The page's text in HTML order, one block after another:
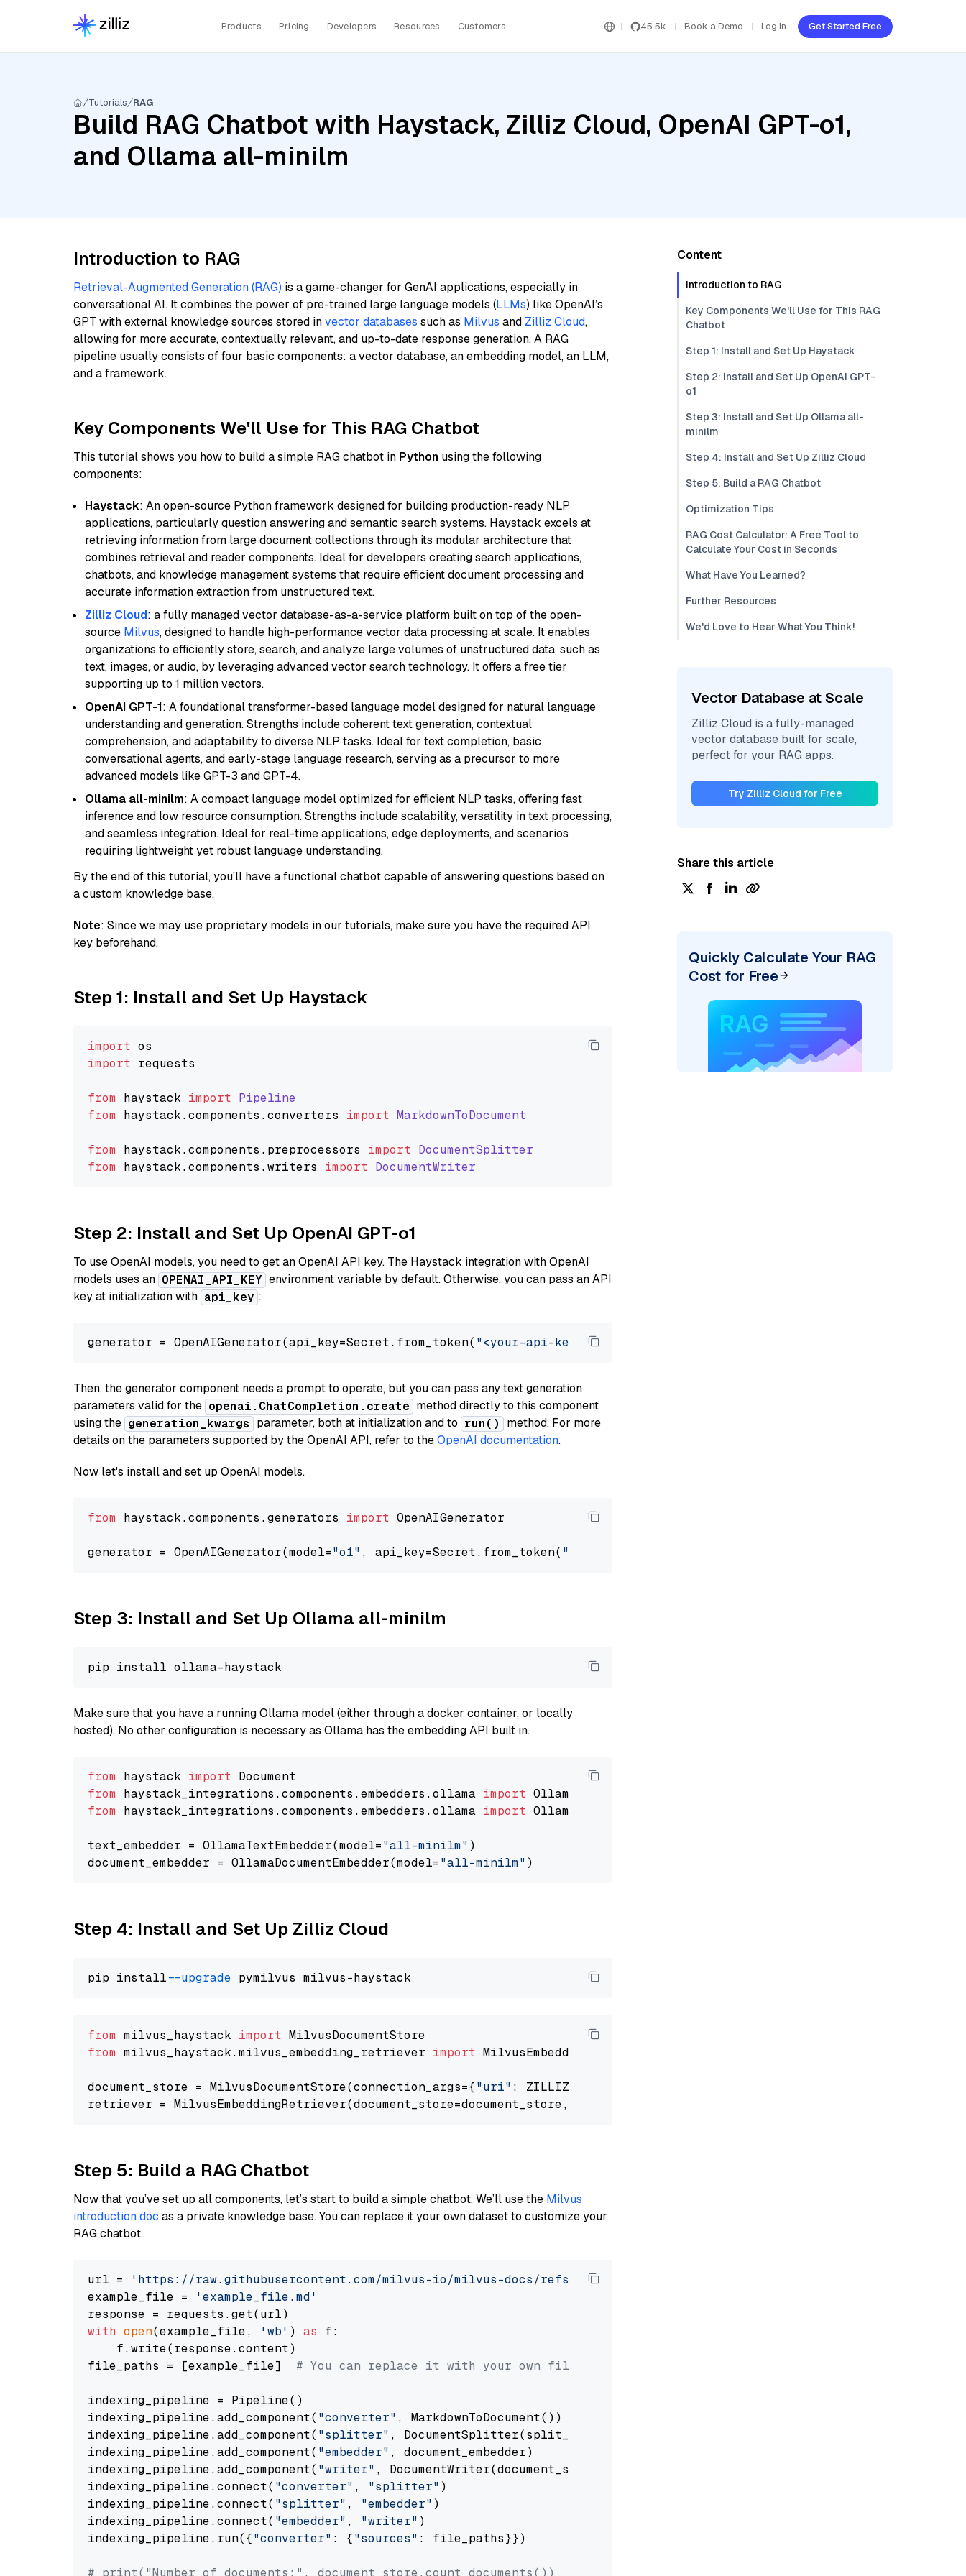
Products Pricing Developers Resources Customers 45.5k Book a Demo Log In Get Started Free
Tutorials RAG
Build RAG Chatbot with Haystack, Zilliz Cloud, OpenAI GPT-o1,
and Ollama all-minilm
Introduction to RAG
Retrieval-Augmented Generation (RAG) is a game-changer for GenAI applications, especially in
conversational AI. It combines the power of pre-trained large language models (LLMs) like OpenAI’s
GPT with external knowledge sources stored invector databases such as Milvus and Zilliz Cloud,
allowing for more accurate, contextually relevant, and up-to-date response generation. A RAG
pipeline usually consists of four basic components: a vector database, an embedding model, an LLM,
and a framework.
Key Components We'll Use for This RAG Chatbot
This tutorial shows you how to build a simple RAG chatbot in Python using the following
components:
Haystack: An open-source Python framework designed for building production-ready NLP
applications, particularly question answering and semantic search systems. Haystack excels at
retrieving information from large document collections through its modular architecture that
combines retrieval and reader components. Ideal for developers creating search applications,
chatbots, and knowledge management systems that require efficient document processing and
accurate information extraction from unstructured text.
Zilliz Cloud: a fully managed vector database-as-a-service platform built on top of the open-
source Milvus, designed to handle high-performance vector data processing at scale. It enables
organizations to efficiently store, search, and analyze large volumes of unstructured data, such as
text, images, or audio, by leveraging advanced vector search technology. It offers a free tier
supporting up to 1 million vectors.
OpenAI GPT-1: A foundational transformer-based language model designed for natural language
understanding and generation. Strengths include coherent text generation, contextual
comprehension, and adaptability to diverse NLP tasks. Ideal for text completion, basic
conversational agents, and early-stage language research, serving as a precursor to more
advanced models like GPT-3 and GPT-4.
Ollama all-minilm: A compact language model optimized for efficient NLP tasks, offering fast
inference and low resource consumption. Strengths include scalability, versatility in text processing,
and seamless integration. Ideal for real-time applications, edge deployments, and scenarios
requiring lightweight yet robust language understanding.
By the end of this tutorial, you’ll have a functional chatbot capable of answering questions based on
a custom knowledge base.
Note: Since we may use proprietary models in our tutorials, make sure you have the required API
key beforehand.
Step 1: Install and Set Up Haystack
import
import requests
from haystack import Pipeline
from haystack.components .converters import MarkdownToDocument
from haystack.components . preprocessors import DocumentSplitter
from haystack.components .writers import DocumentWriter
Step 2: Install and Set Up OpenAI GPT-o1
To use OpenAI models, you need to get an OpenAI API key. The Haystack integration with OpenAI
models uses an OPENAI_API_KEY environment variable by default. Otherwise, you can pass an API
key at initialization with api_key :
generator = OpenAIGenerator(api_key=Secret.from_token( "<your-api-key>"), model=
Then, the generator component needs a prompt to operate, but you can pass any text generation
parameters valid for the openai.ChatCompletion.create method directly to this component
using the generation_kwargs parameter, both at initialization and to run()
method. For more
details on the parameters supported by the OpenAI API, refer to theOpenAI documentation.
Now let's install and set up OpenAI models.
from haystack.components.generators import OpenAIGenerator
generator = OpenAIGenerator(model="o1" , api_key=Secret.from_token( "<your-api-key>"
Step 3: Install and Set Up Ollama all-minilm
Make sure that you have a running Ollama model (either through a docker container, or locally
hosted). No other configuration is necessary as Ollama has the embedding API built in.
from haystack import
from haystack_integrations.components.embedders.ollama import
from haystack_integrations.components.embedders.ollama import OllamaTextEmbedder
text_embedder = OllamaTextEmbedder(model="all-minilm" )
document_embedder = OllamaDocumentEmbedder(model="all-minilm"
Step 4: Install and Set Up Zilliz Cloud
pip install --upgrade
from milvus_haystack import
from milvus_haystack.milvus_embedding_retriever import MilvusEmbeddingRetriever
document_store = MilvusDocumentStore(connection_args={"uri" : ZILLIZ_CLOUD_URI,
retriever = MilvusEmbeddingRetriever(document_store=document_store, top_k=
Step 5: Build a RAG Chatbot
Now that you’ve set up all components, let’s start to build a simple chatbot. We’ll use the Milvus
introduction doc as a private knowledge base. You can replace it your own dataset to customize your
RAG chatbot.
url =
'https://raw.githubusercontent.com/milvus-io/milvus-docs/refs/heads/v2.5.x/site/en/about/overview.md'
example_file =
'example_file.md'
with open(example_file, 'wb' ) as f:
    f.write(response.content)
file_paths = [example_file] # You can replace it with your own file paths.
indexing_pipeline = Pipeline()
indexing_pipeline.add_component( "converter" , MarkdownToDocument())
indexing_pipeline.add_component( "splitter" , DocumentSplitter(split_by=
indexing_pipeline.add_component( "embedder" , document_embedder)
indexing_pipeline.add_component( "writer" , DocumentWriter(document_store))
indexing_pipeline.connect( "converter" , "splitter" )
indexing_pipeline.connect( "splitter" , "embedder" )
indexing_pipeline.connect( "embedder" , "writer" )
indexing_pipeline.run({"converter" : {"sources" : file_paths}})
# print("Number of documents:", document_store.count_documents())
Content
Introduction to RAG
Key Components We'll Use for This RAG
Chatbot
Step 1: Install and Set Up Haystack
Step 2: Install and Set Up OpenAI GPT-
o1
Step 3: Install and Set Up Ollama all-
minilm
Step 4: Install and Set Up Zilliz Cloud
Step 5: Build a RAG Chatbot
Optimization Tips
RAG Cost Calculator: A Free Tool to
Calculate Your Cost in Seconds
What Have You Learned?
Further Resources
We'd Love to Hear What You Think!
Vector Database at Scale
Zilliz Cloud is a fully-managed
vector database built for scale,
perfect for your RAG apps.
Try Zilliz Cloud for Free
Share this article
Quickly Calculate Your RAG
Cost for Free